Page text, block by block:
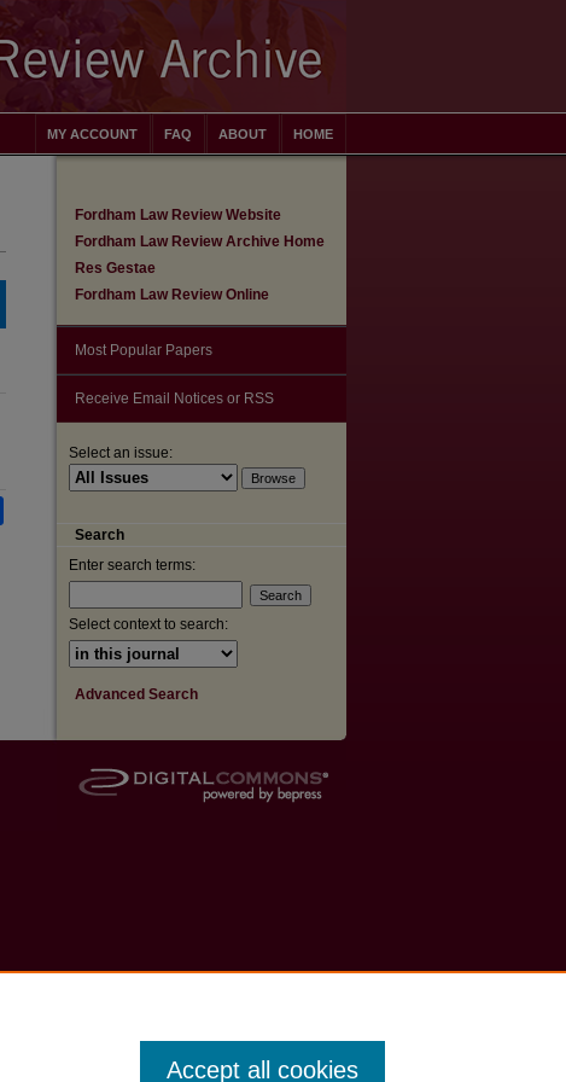
HOME
ABOUT
FAQ
MY ACCOUNT
Fordham Law Review Website
Fordham Law Review Archive Home
Res Gestae
Fordham Law Review Online
Most Popular Papers
Receive Email Notices or RSS
Select an issue:
Search
Enter search terms:
Select context to search:
Advanced Search
Accept all cookies